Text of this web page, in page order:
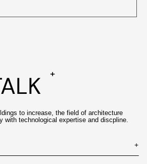
+
to increase, the field of architecture
with technological expertise and discpline.
+